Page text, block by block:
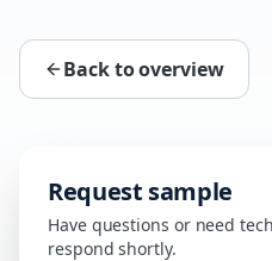
Back to overview
Request sample
Have questions or need
respond shortly.